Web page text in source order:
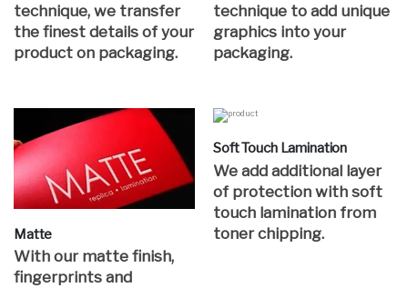
technique, we transfer
the finest details of your
product on packaging.
technique to add unique
graphics into your
packaging.
Matte
With our matte finish,
fingerprints and
Soft Touch Lamination
We add additional layer
of protection with soft
touch lamination from
toner chipping.